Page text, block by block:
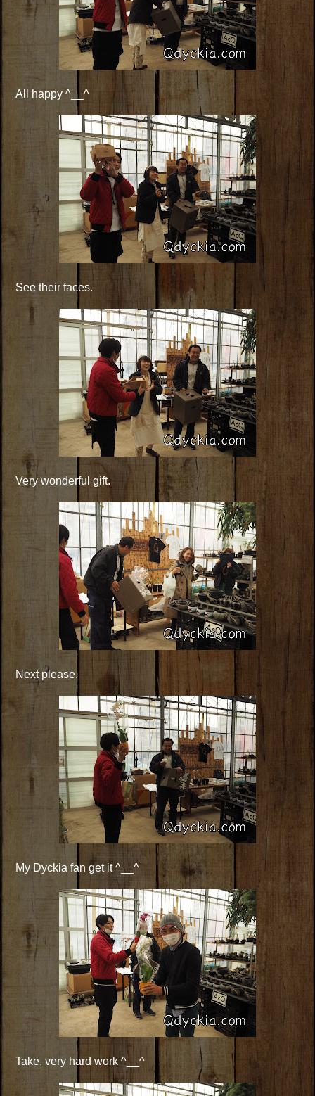
All happy ^__^
See their faces.
Very wonderful gift.
Next please.
My Dyckia fan get it ^__^
Take, very hard work ^__^